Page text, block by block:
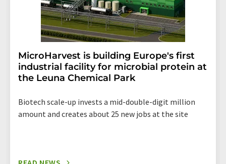
MicroHarvest is building Europe's first
industrial facility for microbial protein at
the Leuna Chemical Park
Biotech scale-up invests a mid-double-digit million
amount and creates about 25 new jobs at the site